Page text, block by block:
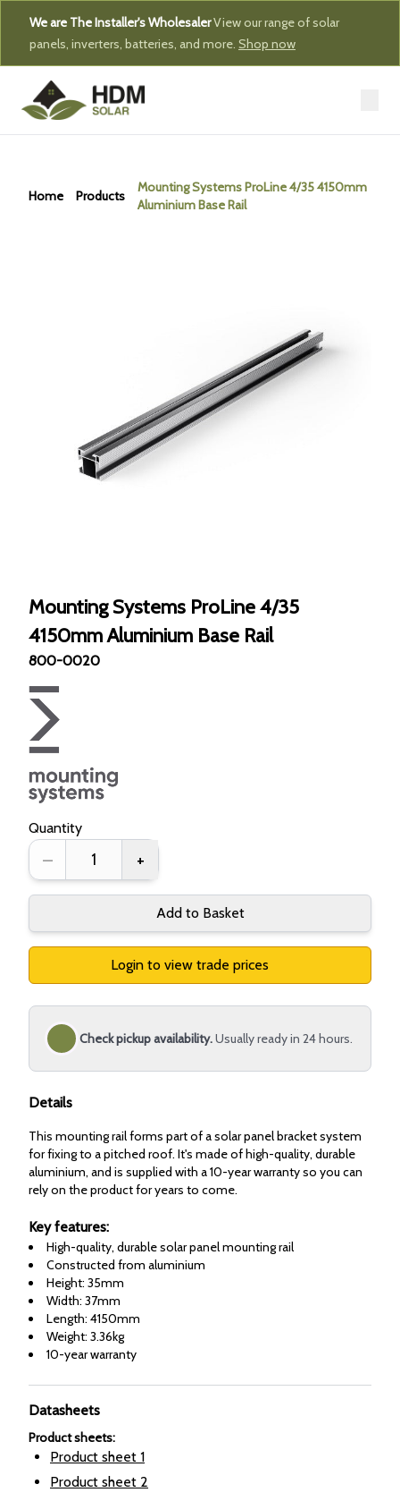
We are The Installer's WholesalerView our range of solar
panels, inverters, batteries, and more. Shop now
Home Products
Mounting Systems ProLine 4/35 4150mm
Aluminium Base Rail
Mounting Systems ProLine 4/35
4150mm Aluminium Base Rail
800-0020
Quantity
– +
Add to Basket
Login to view trade prices
Check pickup availability.Usually ready in 24 hours.
Details
This mounting rail forms part of a solar panel bracket system
for fixing to a pitched roof. It's made of high-quality, durable
aluminium, and is supplied with a 10-year warranty so you can
rely on the product for years to come.
Key features:
High-quality, durable solar panel mounting rail
Constructed from aluminium
Height: 35mm
Width: 37mm
Length: 4150mm
Weight: 3.36kg
10-year warranty
Datasheets
Product sheets:
Product sheet 1
Product sheet 2